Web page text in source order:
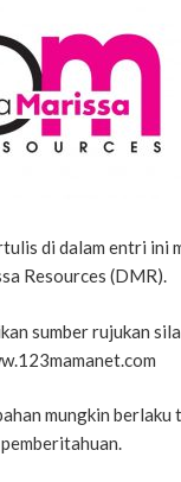
di dalam entri ini
Resources (DMR).
sumber rujukan
mungkin berlaku